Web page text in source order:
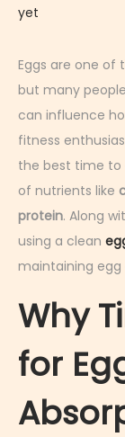
yet
Eggs are one of
but many
can influence
fitness
the best time to
of nutrients like
protein. Along
using a clean
maintaining
Why
for